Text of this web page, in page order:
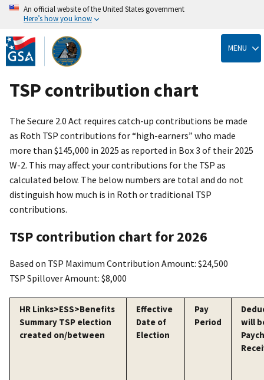
Skip
to
main
content
An official website of the United States government
Here’s how you know
MENU
TSP contribution chart
The Secure 2.0 Act requires catch-up contributions be made
as Roth TSP contributions for “high-earners” who made
more than $145,000 in 2025 as reported in Box 3 of their 2025
W-2. This may affect your contributions for the TSP as
calculated below. The below numbers are total and do not
distinguish how much is in Roth or traditional TSP
contributions.
TSP contribution chart for 2026
Based on TSP Maximum Contribution Amount: $24,500
TSP Spillover Amount: $8,000
HR Links>ESS>Benefits
Summary TSP election
created on/between
Effective
Date of
Election
Pay
Period
will